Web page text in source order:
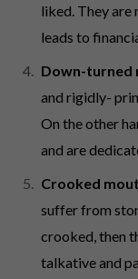
liked. They are
leads to
Down-turned
and rigidly-
On the other
and are
Crooked
suffer from
crooked, then
talkative and